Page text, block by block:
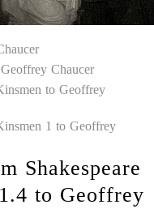
Chaucer
to Geoffrey
1 to Geoffrey
Shakespeare
to Geoffrey